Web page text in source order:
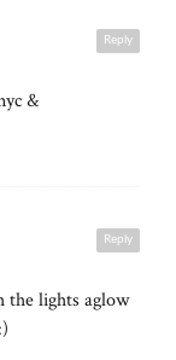
Reply
&
Reply
the lights aglow